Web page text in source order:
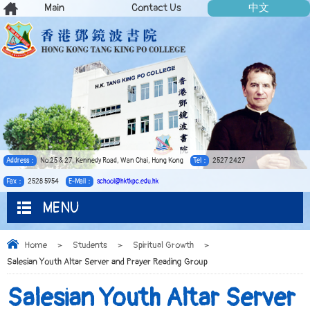
Address： No.25 & 27, Kennedy Road, Wan Chai, Hong Kong Tel： 2527 2427
Fax： 2528 5954 E-Mail： school@hktkpc.edu.hk
中文
Contact Us
Main
MENU
Home > Students > Spiritual Growth
>
Salesian Youth Altar Server and Prayer Reading Group
Salesian Youth Altar Server